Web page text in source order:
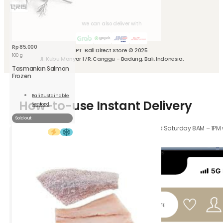
Rp85.000
100 g
Tasmanian Salmon
Frozen
Bali Sustainable
Seafood
Sold out
Read
PT. Bali Direct Store © 2025
Jl. Kubu Manyar 17R, Canggu - Badung, Bali, Indonesia.
We can also deliver with
How-to-use Instant Delivery
Orders received Monday to Friday 8AM – 4PM, and Saturday 8AM –